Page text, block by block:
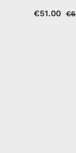
€51.00